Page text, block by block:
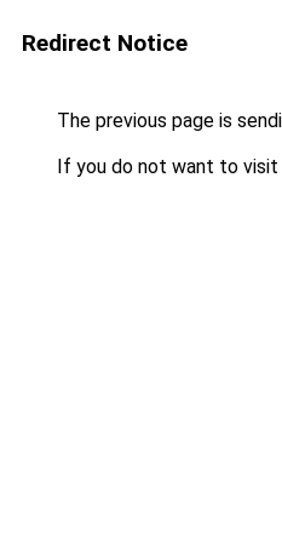
Redirect Notice
The previous page is
If you do not want to visit